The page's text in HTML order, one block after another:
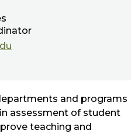
and programs
assessment of student
teaching and